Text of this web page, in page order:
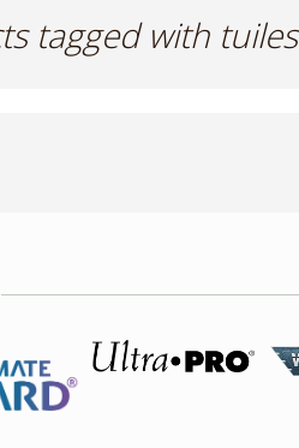
tagged with tuiles